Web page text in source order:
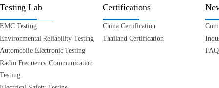
Testing Lab Certifications
EMC Testing
Environmental Reliability Testing
Automobile Electronic Testing
Radio Frequency Communication
Testing
China Certification
Thailand Certification
FAQ